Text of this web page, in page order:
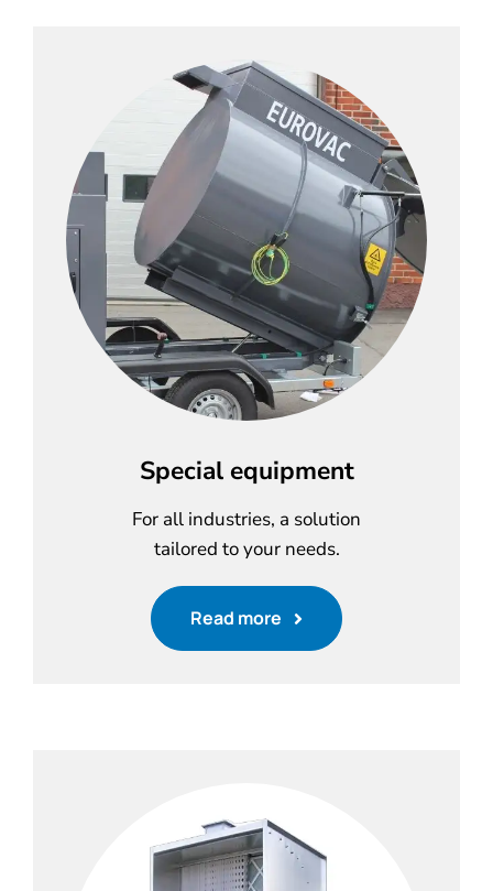
Special equipment
For all industries, a solution
tailored to your needs.
Read more